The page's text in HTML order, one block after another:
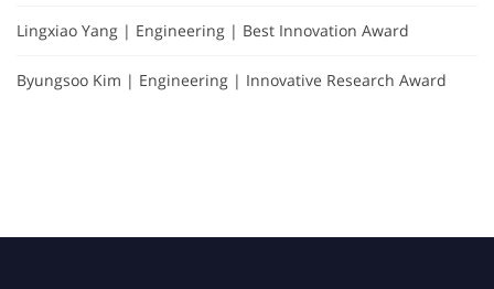
Lingxiao Yang | Engineering | Best Innovation Award
Byungsoo Kim | Engineering | Innovative Research Award